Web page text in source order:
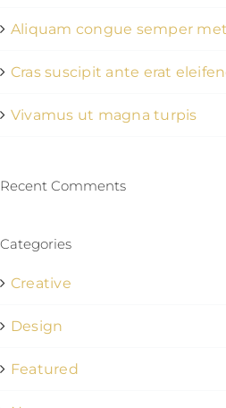
Aliquam congue semper
Cras suscipit ante erat
Vivamus ut magna turpis
Recent Comments
Categories
Creative
Design
Featured